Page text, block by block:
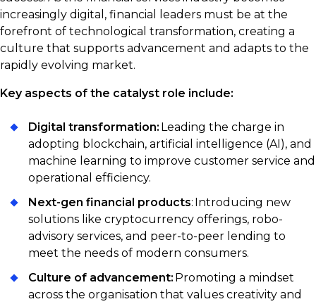
increasingly digital, financial leaders must be at the
forefront of technological transformation, creating a
culture that supports advancement and adapts to the
rapidly evolving market.
Key aspects of the catalyst role include:
Digital transformation: Leading the charge in
adopting blockchain, artificial intelligence (AI), and
machine learning to improve customer service and
operational efficiency.
Next-gen financial products: Introducing new
solutions like cryptocurrency offerings, robo-
advisory services, and peer-to-peer lending to
meet the needs of modern consumers.
Culture of advancement: Promoting a mindset
across the organisation that values creativity and